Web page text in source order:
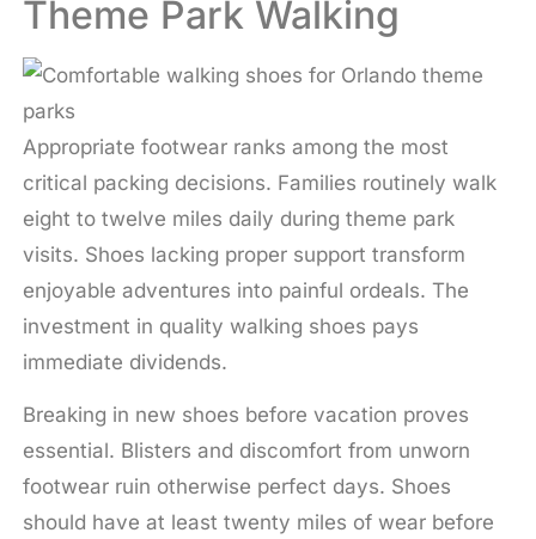
Theme Park Walking
Appropriate footwear ranks among the most
critical packing decisions. Families routinely walk
eight to twelve miles daily during theme park
visits. Shoes lacking proper support transform
enjoyable adventures into painful ordeals. The
investment in quality walking shoes pays
immediate dividends.
Breaking in new shoes before vacation proves
essential. Blisters and discomfort from unworn
footwear ruin otherwise perfect days. Shoes
should have at least twenty miles of wear before